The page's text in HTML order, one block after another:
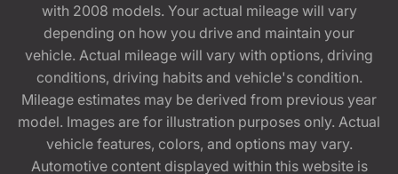
with 2008 models. Your actual mileage will vary
depending on how you drive and maintain your
vehicle. Actual mileage will vary with options, driving
conditions, driving habits and vehicle's condition.
Mileage estimates may be derived from previous year
model. Images are for illustration purposes only. Actual
vehicle features, colors, and options may vary.
Automotive content displayed within this website is